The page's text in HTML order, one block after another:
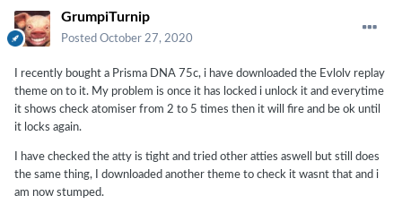
GrumpiTurnip
Posted October 27, 2020
I recently bought a Prisma DNA 75c, i have downloaded the Evlolv replay
theme on to it. My problem is once it has locked i unlock it and everytime
it shows check atomiser from 2 to 5 times then it will fire and be ok until
it locks again.
I have checked the atty is tight and tried other atties aswell but still does
the same thing, I downloaded another theme to check it wasnt that and i
am now stumped.